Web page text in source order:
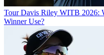
Tour Davis Riley WITB 2026:
Winner Use?